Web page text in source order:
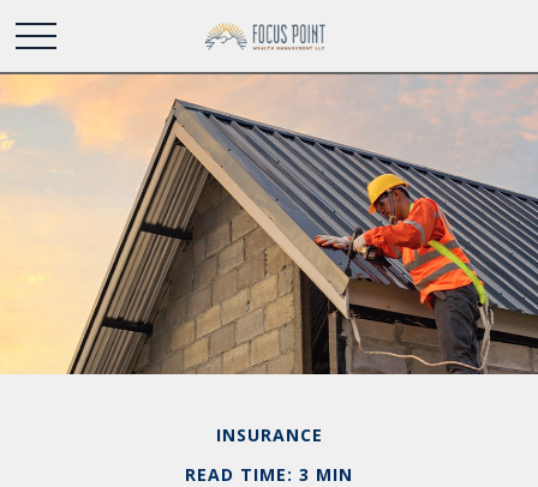
INSURANCE
READ TIME: 3 MIN